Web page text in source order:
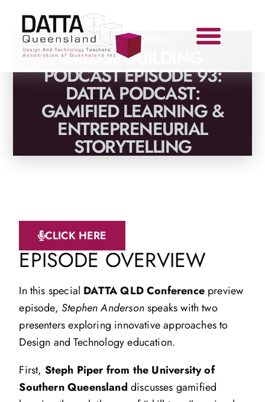
May 13, 2026
BRIDGE BUILDING
PODCAST EPISODE 93:
DATTA PODCAST:
GAMIFIED LEARNING &
ENTREPRENEURIAL
STORYTELLING
CLICK HERE
EPISODE OVERVIEW
In this special DATTA QLD Conferencepreview
episode, Stephen Andersonspeaks with two
presenters exploring innovative approaches to
Design and Technology education.
First, Steph Piper from the University of
Southern Queensland discusses gamified